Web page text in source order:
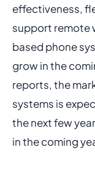
effectiveness,
support remote
based phone
grow in the
reports, the
systems is
the next few
in the coming